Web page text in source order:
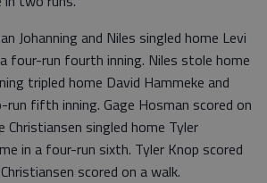
Johanning and Niles singled home Levi
four-run fourth inning. Niles stole home
tripled home David Hammeke and
run fifth inning. Gage Hosman scored on
Christiansen singled home Tyler
in a four-run sixth. Tyler Knop scored
scored on a walk.